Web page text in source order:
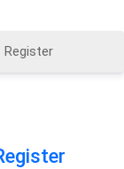
Register